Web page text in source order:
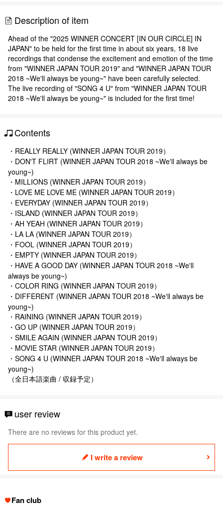
Description of item
Ahead of the "2025 WINNER CONCERT [IN OUR CIRCLE] IN
JAPAN" to be held for the first time in about six years, 18 live
recordings that condense the excitement and emotion of the time
from "WINNER JAPAN TOUR 2019" and "WINNER JAPAN TOUR
2018 ~We'll always be young~" have been carefully selected.
The live recording of "SONG 4 U" from "WINNER JAPAN TOUR
2018 ~We'll always be young~" is included for the first time!
Contents
・REALLY REALLY (WINNER JAPAN TOUR 2019）
・DON'T FLIRT (WINNER JAPAN TOUR 2018 ~We'll always be
young~)
・MILLIONS (WINNER JAPAN TOUR 2019）
・LOVE ME LOVE ME (WINNER JAPAN TOUR 2019）
・EVERYDAY (WINNER JAPAN TOUR 2019）
・ISLAND (WINNER JAPAN TOUR 2019）
・AH YEAH (WINNER JAPAN TOUR 2019）
・LA LA (WINNER JAPAN TOUR 2019）
・FOOL (WINNER JAPAN TOUR 2019）
・EMPTY (WINNER JAPAN TOUR 2019）
・HAVE A GOOD DAY (WINNER JAPAN TOUR 2018 ~We'll
always be young~)
・COLOR RING (WINNER JAPAN TOUR 2019）
・DIFFERENT (WINNER JAPAN TOUR 2018 ~We'll always be
young~)
・RAINING (WINNER JAPAN TOUR 2019）
・GO UP (WINNER JAPAN TOUR 2019）
・SMILE AGAIN (WINNER JAPAN TOUR 2019）
・MOVIE STAR (WINNER JAPAN TOUR 2019）
・SONG 4 U (WINNER JAPAN TOUR 2018 ~We'll always be
young~)
（全日本語楽曲 / 収録予定）
user review
There are no reviews for this product yet.
I write a review
Fan club